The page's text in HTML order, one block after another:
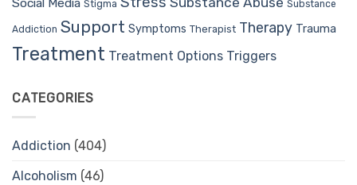
Stigma Substance
Addiction Support Symptoms Therapist Therapy Trauma
Treatment Treatment Options Triggers
CATEGORIES
Addiction (404)
Alcoholism (46)